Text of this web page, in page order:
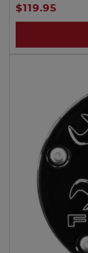
$119.95